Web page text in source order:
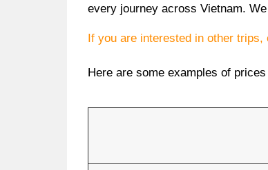
every journey across Vietnam.
If you are interested in other trips,
Here are some examples of